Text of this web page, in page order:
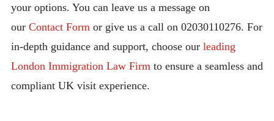
your options. You can leave us a message on
our Contact Form or give us a call on 02030110276. For
in-depth guidance and support, choose ourleading
London Immigration Law Firm to ensure a seamless and
compliant UK visit experience.